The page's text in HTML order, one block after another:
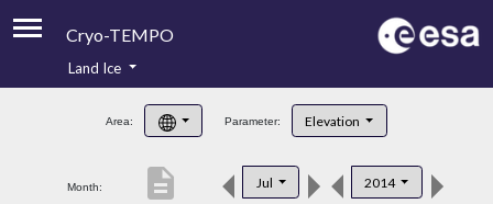
Cryo-TEMPO
Product Handbook
Product Downloads
Land Ice
Area: Parameter: Elevation
Month: Jul 2014
description